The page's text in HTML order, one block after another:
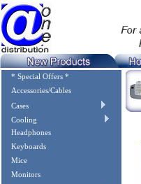
* Special Offers *
Accessories/Cables
Cases
Cooling
Headphones
Keyboards
Mice
Monitors